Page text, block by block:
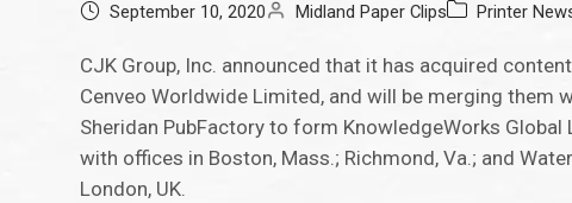
September 10, 2020 Midland Paper Clips Printer
CJK Group, Inc. announced that it has acquired
Cenveo Worldwide Limited, and will be merging
Sheridan PubFactory to form KnowledgeWorks
with offices in Boston, Mass.; Richmond, Va.; and
London, UK.